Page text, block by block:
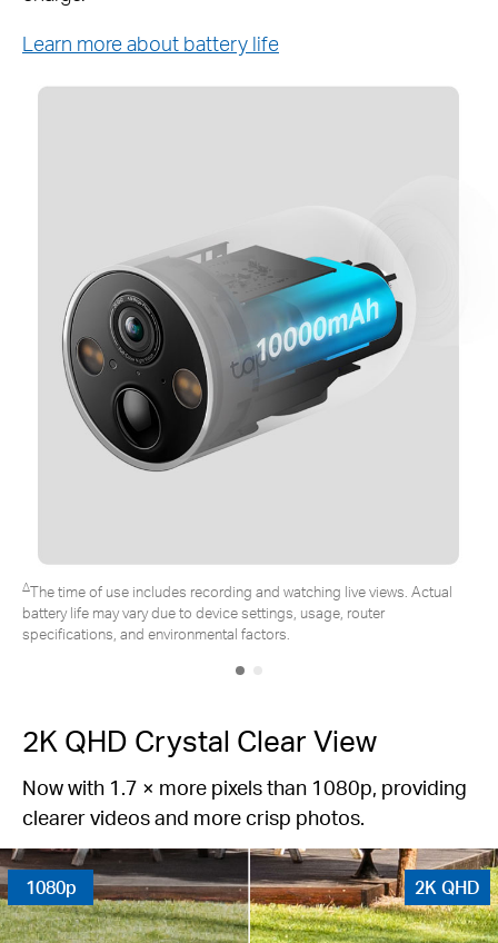
*Tapo solar panel purchased separately. Actual experience may vary
due to placement angle, weather conditions, and camera usage.
2K QHD Crystal Clear View
Now with 1.7 × more pixels than 1080p, providing
clearer videos and more crisp photos.
1080p 2K QHD